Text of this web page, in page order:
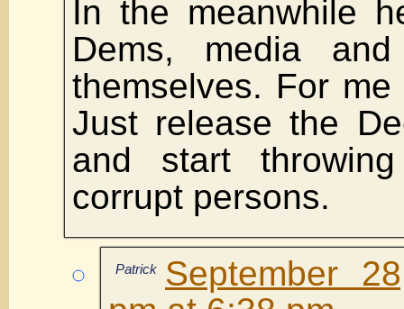
In the meanwhile
Dems, media
themselves. For me
Just release the
and start
corrupt persons.
Patrick
September